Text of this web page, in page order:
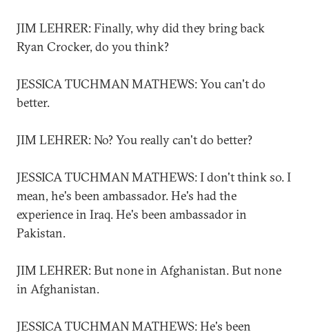
JIM LEHRER: Finally, why did they bring back
Ryan Crocker, do you think?
JESSICA TUCHMAN MATHEWS: You can't do
better.
JIM LEHRER: No? You really can't do better?
JESSICA TUCHMAN MATHEWS: I don't think so. I
mean, he's been ambassador. He's had the
experience in Iraq. He's been ambassador in
Pakistan.
JIM LEHRER: But none in Afghanistan. But none
in Afghanistan.
JESSICA TUCHMAN MATHEWS: He's been